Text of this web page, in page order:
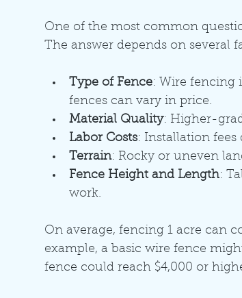
One of the most common
The answer depends on several
Type of Fence: Wire fencing
fences can vary in price.
Material Quality: Higher-
Labor Costs: Installation fees
Terrain: Rocky or uneven
Fence Height and Length:
work.
On average, fencing 1 acre can
example, a basic wire fence
fence could reach $4,000 or